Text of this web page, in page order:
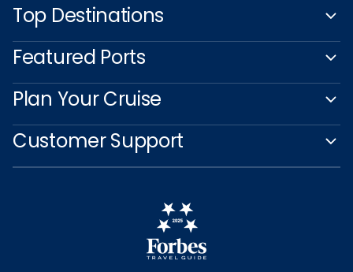
Top Destinations
Featured Ports
Plan Your Cruise
Customer Support